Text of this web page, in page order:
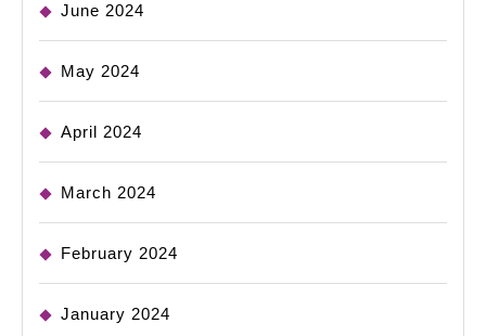
June 2024
May 2024
April 2024
March 2024
February 2024
January 2024